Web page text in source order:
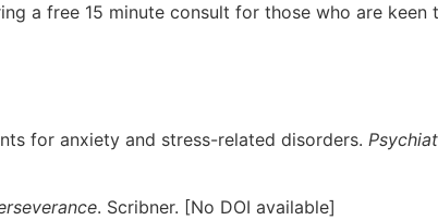
a free 15 minute consult for those who are
for anxiety and stress-related disorders.
. Scribner. [No DOI available]